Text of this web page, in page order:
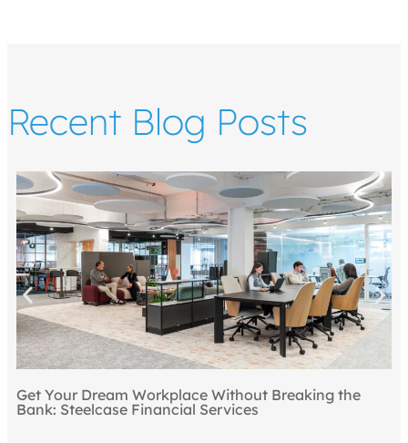
Recent Blog Posts
Your Dream Workplace Without Breaking the
Steelcase Financial Services